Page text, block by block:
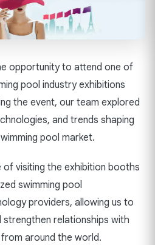
opportunity to attend one of
pool industry exhibitions
the event, our team explored
and trends shaping
pool market.
of visiting the exhibition booths
swimming pool
providers, allowing us to
strengthen relationships with
around the world.